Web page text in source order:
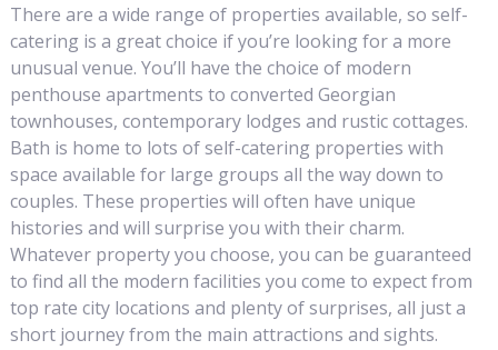
There are a wide range of properties available, so self-
catering is a great choice if you’re looking for a more
unusual venue. You’ll have the choice of modern
penthouse apartments to converted Georgian
townhouses, contemporary lodges and rustic cottages.
Bath is home to lots of self-catering properties with
space available for large groups all the way down to
couples. These properties will often have unique
histories and will surprise you with their charm.
Whatever property you choose, you can be guaranteed
to find all the modern facilities you come to expect from
top rate city locations and plenty of surprises, all just a
short journey from the main attractions and sights.